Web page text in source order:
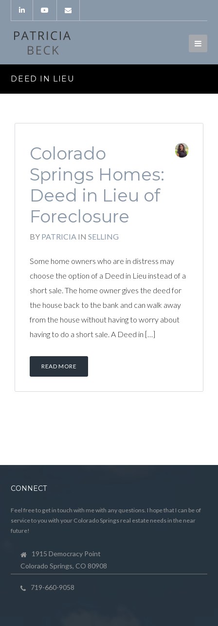
DEED IN LIEU
Colorado
Springs Homes:
Deed in Lieu of
Foreclosure
BY PATRICIA IN SELLING
Some home owners who are in distress may
choose the option of a Deed in Lieu instead of a
short sale. The home owner gives the deed for
the house back to the bank and can walk away
from the house without having to worry about
having to do a short sale. A Deed in […]
READ MORE
CONNECT
Feel free to get in touch with me with any questions. I hope that I can be of
service to you with your Colorado Springs real estate needs in the near
future!
1915 Democracy Point
Colorado Springs, CO 80908
719-660-9058